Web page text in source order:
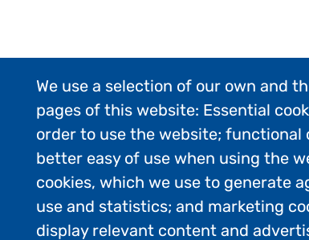
We use a selection of our own and
pages of this website: Essential
order to use the website; functional
better easy of use when using the
cookies, which we use to generate
use and statistics; and marketing
display relevant content and